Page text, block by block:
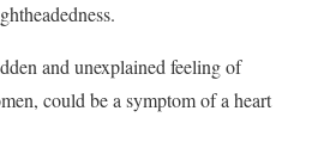
and unexplained feeling of
could be a symptom of a heart